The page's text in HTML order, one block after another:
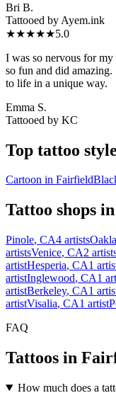
Bri B.
Tattooed by Ayem.ink
★★★★★5.0
I was so nervous for my
so fun and did
to life in a unique way.
Emma S.
Tattooed by KC
Top tattoo
Cartoon in Fairfield
Tattoo shops
Pinole, CA4 artists
artistsVenice, CA2
artistHesperia, CA1
artistInglewood, CA1
artistBerkeley, CA1
artistVisalia, CA1 artist
FAQ
Tattoos in
How much does a